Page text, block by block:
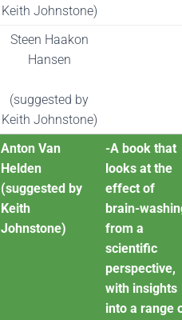
Keith Johnstone)
Steen Haakon
Hansen
(suggested by
Keith Johnstone)
Anton Van
Helden
(suggested by
Keith
Johnstone)
-A book that
looks at the
effect of
brain-
from a
scientific
perspective,
with insights
into a range